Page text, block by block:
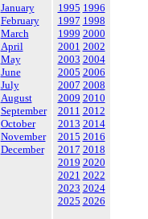
January
February
March
April
May
June
July
August
September
October
November
December
1995 1996
1997 1998
1999 2000
2001 2002
2003 2004
2005 2006
2007 2008
2009 2010
2011 2012
2013 2014
2015 2016
2017 2018
2019 2020
2021 2022
2023 2024
2025 2026